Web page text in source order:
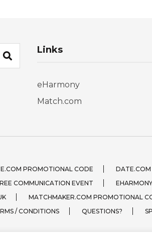
Links
eHarmony
Match.com
PROMOTIONAL CODE DATE.COM
COMMUNICATION EVENT
MATCHMAKER.COM PROMOTIONAL
/ CONDITIONS
QUESTIONS?